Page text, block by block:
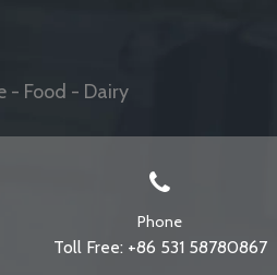
- Food - Dairy
Phone
Toll Free: +86 531 58780867